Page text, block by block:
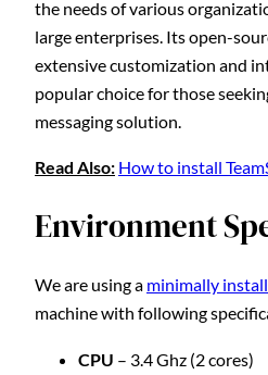
the needs of various
large enterprises. Its open-
extensive customization and
popular choice for those
messaging solution.
Read Also: How to install
Environment
We are using a minimally
machine with following
CPU – 3.4 Ghz (2 cores)